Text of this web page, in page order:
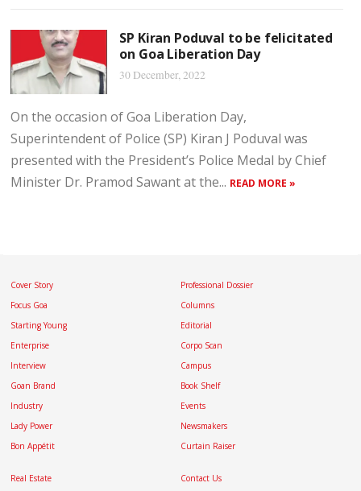
SP Kiran Poduval to be felicitated
on Goa Liberation Day
30 December, 2022
On the occasion of Goa Liberation Day,
Superintendent of Police (SP) Kiran J Poduval was
presented with the President’s Police Medal by Chief
Minister Dr. Pramod Sawant at the... READ MORE »
Cover Story
Focus Goa
Starting Young
Enterprise
Interview
Goan Brand
Industry
Lady Power
Bon Appétit
Professional Dossier
Columns
Editorial
Corpo Scan
Campus
Book Shelf
Events
Newsmakers
Curtain Raiser
Real Estate Contact Us